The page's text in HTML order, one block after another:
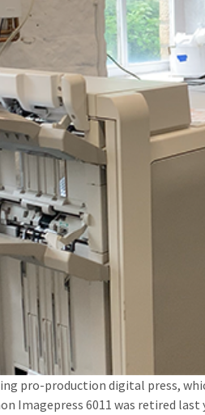
pro-production digital press,
Imagepress 6011 was retired last